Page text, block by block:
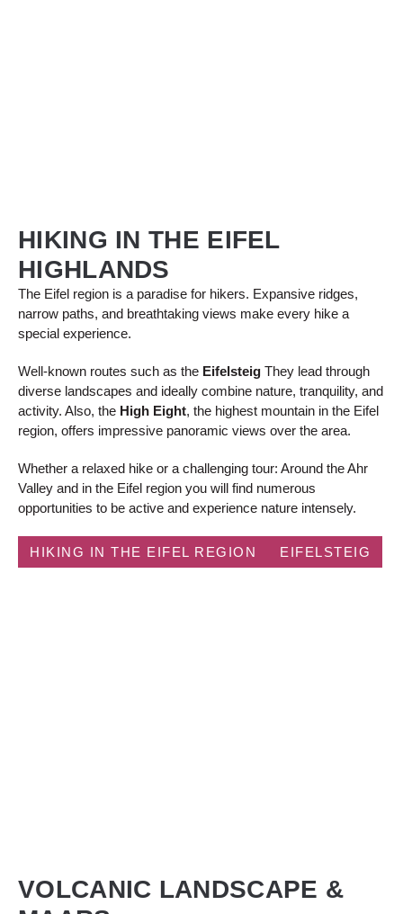
HIKING IN THE EIFEL
HIGHLANDS
The Eifel region is a paradise for hikers. Expansive ridges,
narrow paths, and breathtaking views make every hike a
special experience.
Well-known routes such as the Eifelsteig They lead through
diverse landscapes and ideally combine nature, tranquility, and
activity. Also, the High Eight, the highest mountain in the Eifel
region, offers impressive panoramic views over the area.
Whether a relaxed hike or a challenging tour: Around the Ahr
Valley and in the Eifel region you will find numerous
opportunities to be active and experience nature intensely.
HIKING IN THE EIFEL REGION EIFELSTEIG
VOLCANIC LANDSCAPE &